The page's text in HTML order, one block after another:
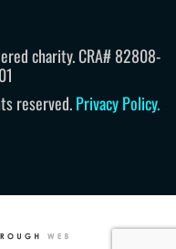
charity. CRA# 82808-
reserved.Privacy Policy.